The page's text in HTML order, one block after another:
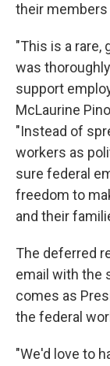
their
"This is a
was
support
McLaurine
"Instead of
workers as
sure federal
freedom to
and their
The deferred
email with the
comes as
the federal
"We'd love to